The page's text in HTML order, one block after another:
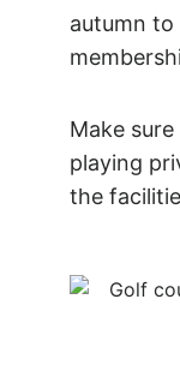
autumn to
Make
playing
the